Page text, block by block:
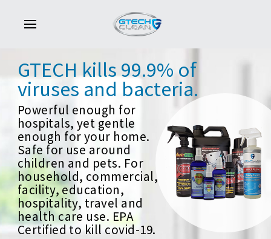
Powerful enough for
hospitals, yet gentle
enough for your home.
Safe for use around
children and pets. For
household, commercial,
facility, education,
hospitality, travel and
health care use. EPA
Certified to kill covid-19.
GTECH kills 99.9% of
viruses and bacteria.